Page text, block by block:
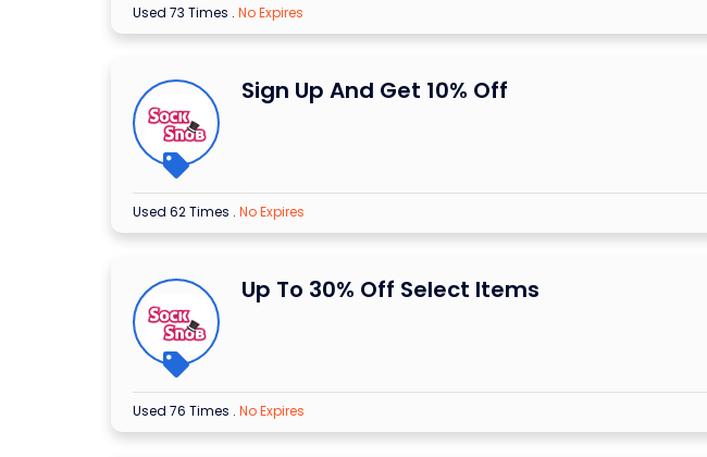
Used 73 Times . No Expires
Sign Up And Get 10% Off
Used 62 Times . No Expires
Up To 30% Off Select Items
Used 76 Times . No Expires